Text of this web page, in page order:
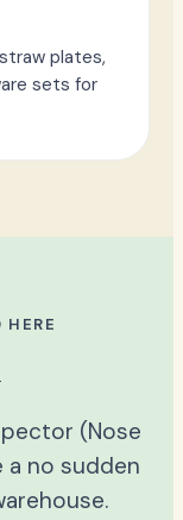
plates,
sets for
HERE
(Nose
a no sudden